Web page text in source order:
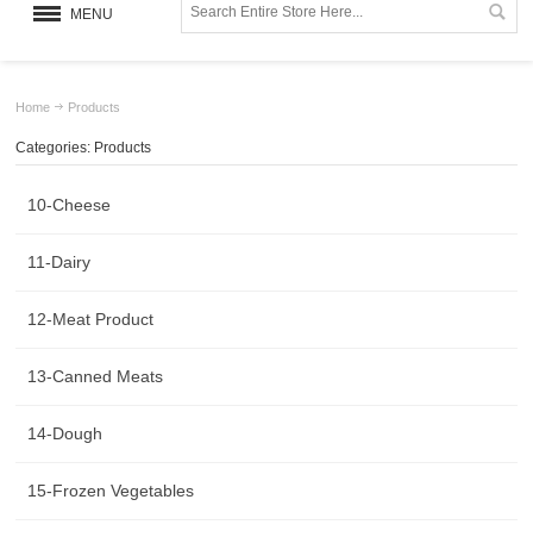
MENU
Home Products
Categories: Products
10-Cheese
11-Dairy
12-Meat Product
13-Canned Meats
14-Dough
15-Frozen Vegetables